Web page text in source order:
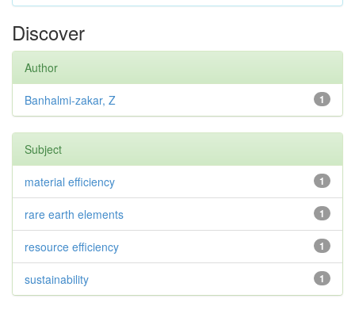
Discover
Author
1
Banhalmi-zakar, Z
Subject
1
material efficiency
1
rare earth elements
1
resource efficiency
1
sustainability